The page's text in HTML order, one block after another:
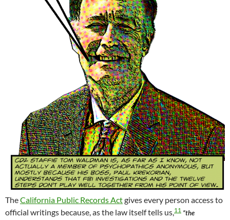
TheCalifornia Public Records Actgives every person access to
official writings because, as the law itself tells us, 11 “the